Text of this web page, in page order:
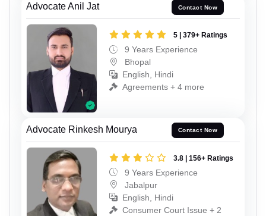
Advocate Anil Jat Contact Now
5 | 379+ Ratings
9 Years Experience
Bhopal
English, Hindi
Agreements + 4 more
Advocate Rinkesh Mourya Contact Now
3.8 | 156+ Ratings
9 Years Experience
Jabalpur
English, Hindi
Consumer Court Issue + 2